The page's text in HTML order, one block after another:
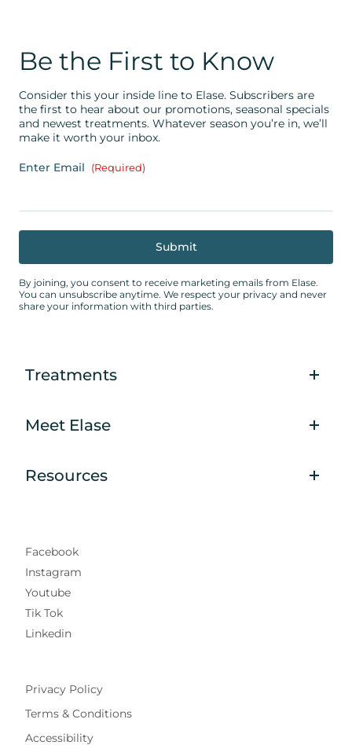
Be the First to Know
Consider this your inside line to Elase. Subscribers are
the first to hear about our promotions, seasonal specials
and newest treatments. Whatever season you’re in, we’ll
make it worth your inbox.
Enter Email (Required)
By joining, you consent to receive marketing emails from Elase.
You can unsubscribe anytime. We respect your privacy and never
share your information with third parties.
Treatments
Meet Elase
Resources
Facebook
Instagram
Youtube
Tik Tok
Linkedin
Privacy Policy
Terms & Conditions
Accessibility